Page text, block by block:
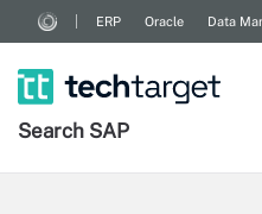
ERP Oracle Data
Search SAP